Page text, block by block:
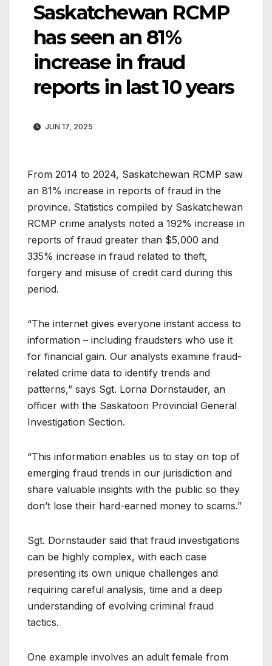
Saskatchewan RCMP
has seen an 81%
increase in fraud
reports in last 10 years
JUN 17, 2025
From 2014 to 2024, Saskatchewan RCMP saw
an 81% increase in reports of fraud in the
province. Statistics compiled by Saskatchewan
RCMP crime analysts noted a 192% increase in
reports of fraud greater than $5,000 and
335% increase in fraud related to theft,
forgery and misuse of credit card during this
period.
“The internet gives everyone instant access to
information – including fraudsters who use it
for financial gain. Our analysts examine fraud-
related crime data to identify trends and
patterns,” says Sgt. Lorna Dornstauder, an
officer with the Saskatoon Provincial General
Investigation Section.
“This information enables us to stay on top of
emerging fraud trends in our jurisdiction and
share valuable insights with the public so they
don’t lose their hard-earned money to scams.”
Sgt. Dornstauder said that fraud investigations
can be highly complex, with each case
presenting its own unique challenges and
requiring careful analysis, time and a deep
understanding of evolving criminal fraud
tactics.
One example involves an adult female from